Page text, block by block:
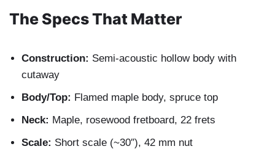
The Specs That Matter
Construction: Semi-acoustic hollow body with
cutaway
Body/Top: Flamed maple body, spruce top
Neck: Maple, rosewood fretboard, 22 frets
Scale: Short scale (~30″), 42 mm nut